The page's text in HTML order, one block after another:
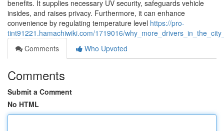
benefits. It supplies necessary UV security, safeguards vehicle
insides, and raises privacy. Furthermore, it can enhance
convenience by regulating temperature level https://pro-
tint91221.hamachiwiki.com/1719016/
Comments
Who Upvoted
Comments
Submit a Comment
No HTML